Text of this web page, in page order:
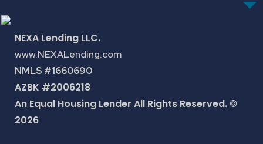
NEXA Lending LLC.
www.NEXALending.com
NMLS #1660690
AZBK #2006218
An Equal Housing Lender All Rights Reserved. ©
2026